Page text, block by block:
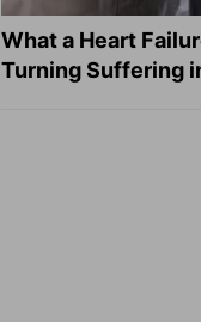
What a Heart
Turning Suffering